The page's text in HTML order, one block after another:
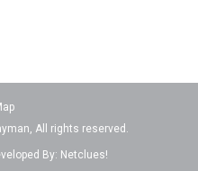
All rights reserved.
By: Netclues!